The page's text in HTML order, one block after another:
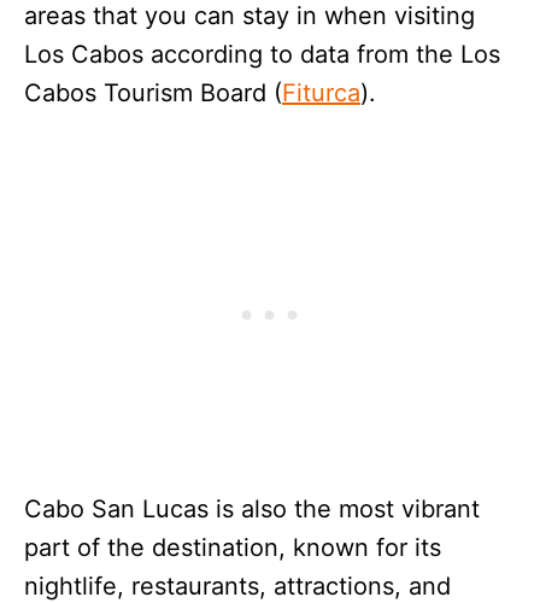
areas that you can stay in when visiting
Los Cabos according to data from the Los
Cabos Tourism Board (Fiturca).
Cabo San Lucas is also the most vibrant
part of the destination, known for its
nightlife, restaurants, attractions, and